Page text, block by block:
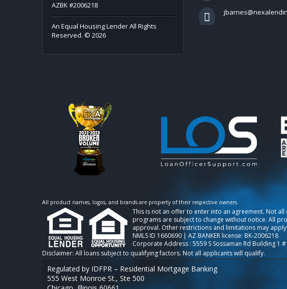
AZBK #2006218
An Equal Housing Lender All Rights
Reserved. © 2026
All product names, logos, and brands are property of their respective owners.
This is not an offer to enter into an agreement. Not
programs are subject to change without notice. All
approval. Other restrictions and limitations may
NMLS ID 1660690 | AZ BANKER license: BK-2006218
Corporate Address : 5559 S Sossaman Rd Building 1
Regulated by IDFPR – Residential Mortgage Banking
555 West Monroe St., Ste 500